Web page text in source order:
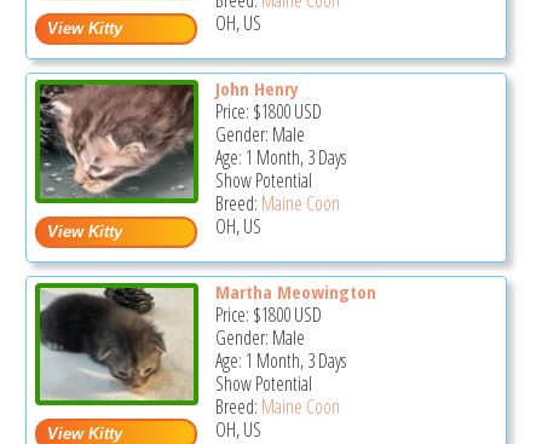
OH, US
John Henry
Price: $1800USD
Gender: Male
Age: 1 Month, 3 Days
Show Potential
Breed: Maine Coon
OH, US
Martha Meowington
Price: $1800USD
Gender: Male
Age: 1 Month, 3 Days
Show Potential
Breed: Maine Coon
OH, US